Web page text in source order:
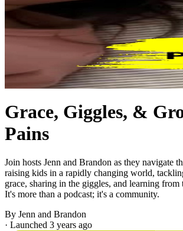
Grace, Giggles, &
Pains
Join hosts Jenn and Brandon as they navigate
raising kids in a rapidly changing world,
grace, sharing in the giggles, and learning
It's more than a podcast; it's a community.
By Jenn and Brandon
· Launched 3 years ago